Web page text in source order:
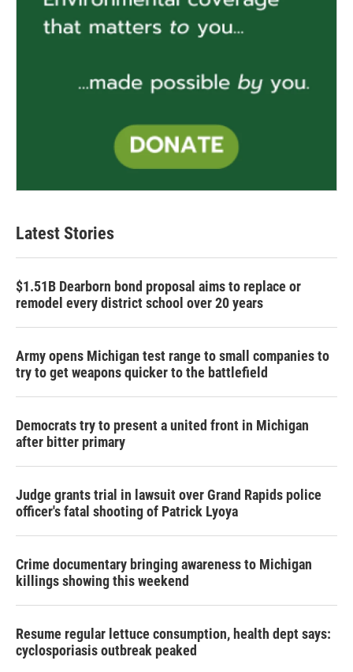
Latest Stories
$1.51B Dearborn bond proposal aims to replace or
remodel every district school over 20 years
Army opens Michigan test range to small companies to
try to get weapons quicker to the battlefield
Democrats try to present a united front in Michigan
after bitter primary
Judge grants trial in lawsuit over Grand Rapids police
officer's fatal shooting of Patrick Lyoya
Crime documentary bringing awareness to Michigan
killings showing this weekend
Resume regular lettuce consumption, health dept says:
cyclosporiasis outbreak peaked